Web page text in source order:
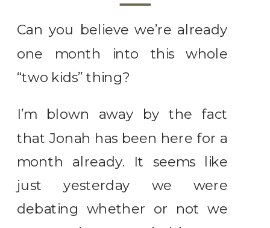
Can you believe we’re already
one month into this whole
“two kids” thing?
I’m blown away by the fact
that Jonah has been here for a
month already. It seems like
just yesterday we were
debating whether or not we